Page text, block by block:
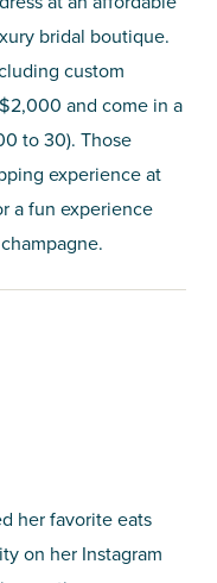
bridal boutique.
custom
and come in a
to 30). Those
experience at
a fun experience
her favorite eats
on her Instagram